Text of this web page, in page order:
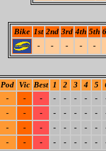
Bike 1st 2nd 3rd 4th 5th
-
- - - -
Pod Vic Best 1 2 3 4 5
- - - - - - - -
- - - - - - - -
- - - - - - - -
- - - - - - - -